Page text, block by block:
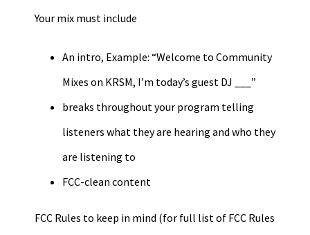
Your mix must include
An intro, Example: “Welcome to Community
Mixes on KRSM, I’m today’s guest DJ ___”
breaks throughout your program telling
listeners what they are hearing and who they
are listening to
FCC-clean content
FCC Rules to keep in mind (for full list of FCC Rules